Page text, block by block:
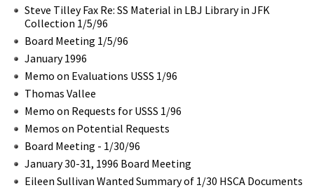
Steve Tilley Fax Re: SS Material in LBJ Library in JFK
Collection 1/5/96
Board Meeting 1/5/96
January 1996
Memo on Evaluations USSS 1/96
Thomas Vallee
Memo on Requests for USSS 1/96
Memos on Potential Requests
Board Meeting - 1/30/96
January 30-31, 1996 Board Meeting
Eileen Sullivan Wanted Summary of 1/30 HSCA Documents